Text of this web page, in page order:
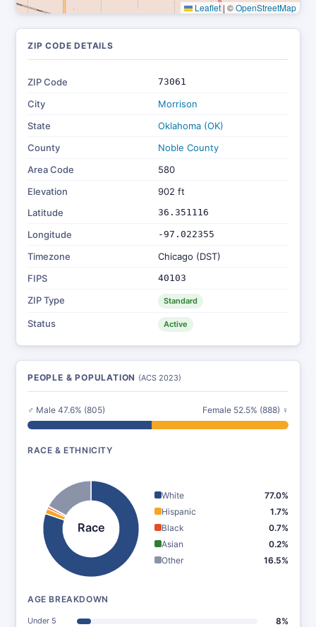
Leaflet| ©OpenStreetMap
ZIP CODE DETAILS
ZIP Code 73061
City
Morrison
State
Oklahoma (OK)
County
Noble County
Area Code
580
Elevation
902 ft
Latitude
36.351116
Longitude -97.022355
Timezone
Chicago (DST)
FIPS
40103
ZIP Type Standard
Status Active
PEOPLE & POPULATION (ACS 2023)
♂ Male 47.6% (805) Female 52.5% (888) ♀
RACE & ETHNICITY
Race
White
77.0%
Hispanic
1.7%
Black
0.7%
Asian
0.2%
Other
16.5%
AGE BREAKDOWN
Under 5 8%